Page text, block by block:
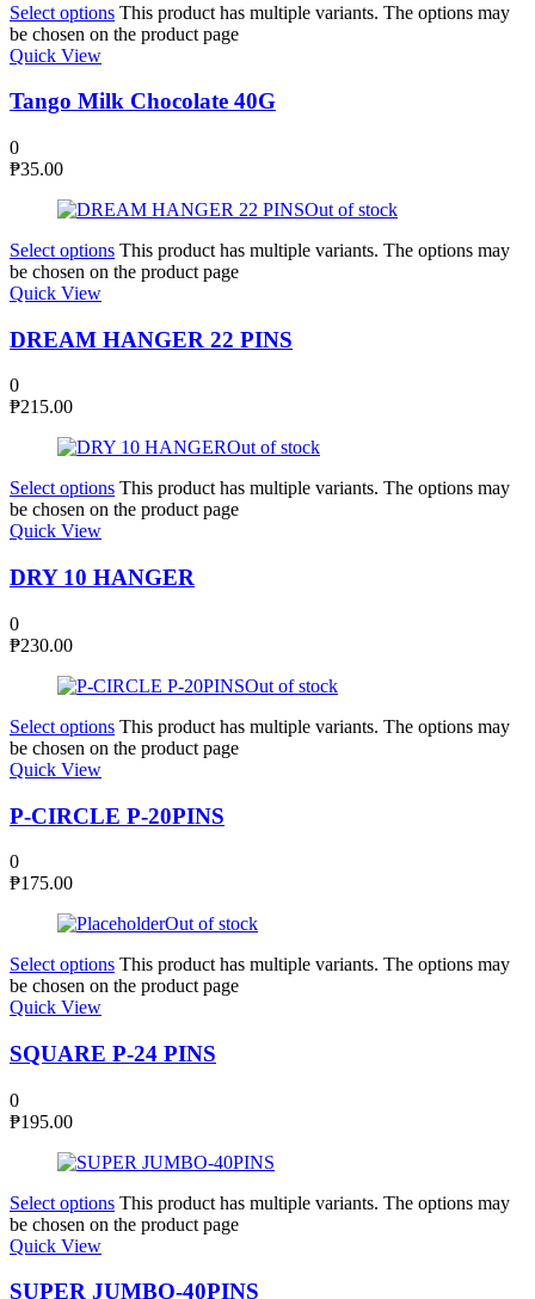
Select options This product has multiple variants. The options may
be chosen on the product page
Quick View
Tango Milk Chocolate 40G
0
₱35.00
Out of stock
Select options This product has multiple variants. The options may
be chosen on the product page
Quick View
DREAM HANGER 22 PINS
0
₱215.00
Out of stock
Select options This product has multiple variants. The options may
be chosen on the product page
Quick View
DRY 10 HANGER
0
₱230.00
Out of stock
Select options This product has multiple variants. The options may
be chosen on the product page
Quick View
P-CIRCLE P-20PINS
0
₱175.00
Out of stock
Select options This product has multiple variants. The options may
be chosen on the product page
Quick View
SQUARE P-24 PINS
0
₱195.00
Select options This product has multiple variants. The options may
be chosen on the product page
Quick View
SUPER JUMBO-40PINS